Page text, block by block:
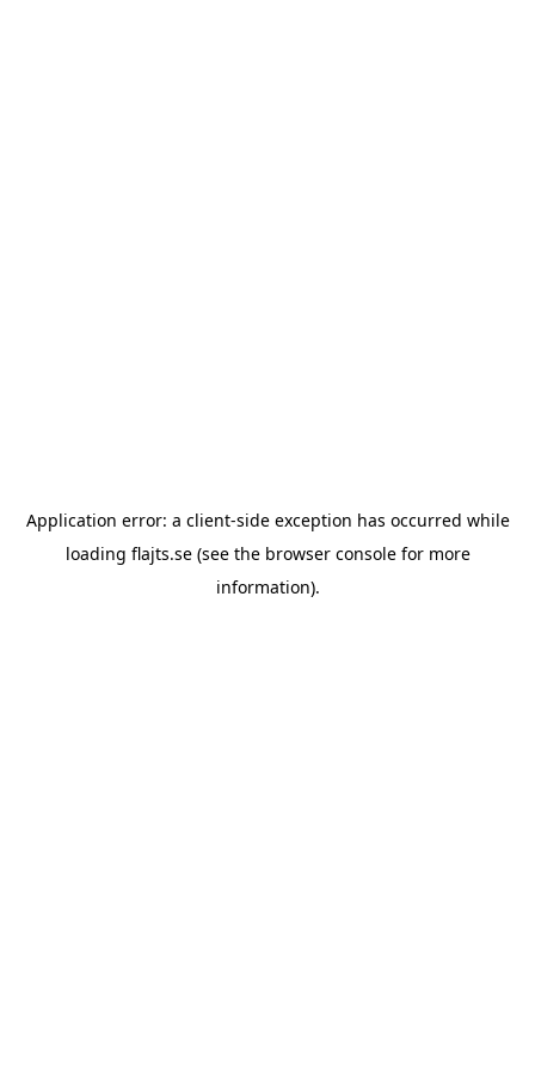
Application error: a client-side exception has occurred while
loading flajts.se(see the browser consolefor more
information).